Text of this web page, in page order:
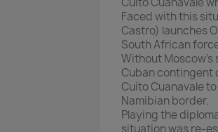
Faced with this
Castro) launches
South African
Without
Cuban contingent
Cuito Cuanavale
Namibian border.
Playing the
situation was re-